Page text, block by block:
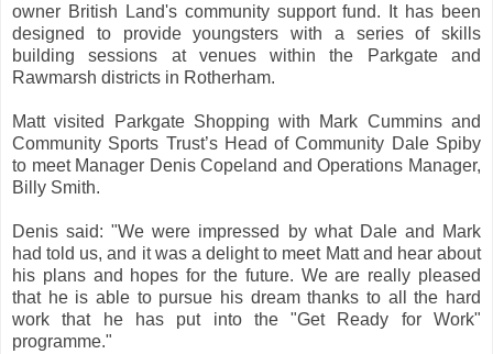
owner British Land's community support fund. It has been
designed to provide youngsters with a series of skills
building sessions at venues within the Parkgate and
Rawmarsh districts in Rotherham.
Matt visited Parkgate Shopping with Mark Cummins and
Community Sports Trust’s Head of Community Dale Spiby
to meet Manager Denis Copeland and Operations Manager,
Billy Smith.
Denis said: "We were impressed by what Dale and Mark
had told us, and it was a delight to meet Matt and hear about
his plans and hopes for the future. We are really pleased
that he is able to pursue his dream thanks to all the hard
work that he has put into the "Get Ready for Work"
programme."